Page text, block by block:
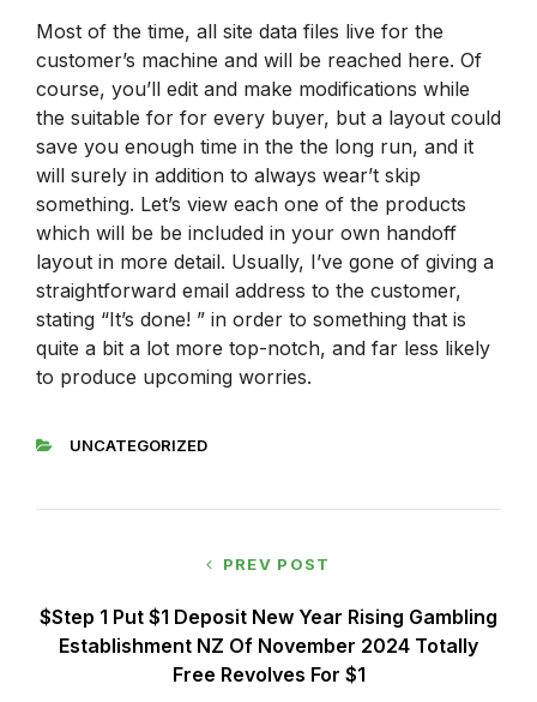
Most of the time, all site data files live for the
customer’s machine and will be reached here. Of
course, you’ll edit and make modifications while
the suitable for for every buyer, but a layout could
save you enough time in the the long run, and it
will surely in addition to always wear’t skip
something. Let’s view each one of the products
which will be be included in your own handoff
layout in more detail. Usually, I’ve gone of giving a
straightforward email address to the customer,
stating “It’s done! ” in order to something that is
quite a bit a lot more top-notch, and far less likely
to produce upcoming worries.
UNCATEGORIZED
PREV POST
$step 1 Put $1 Deposit New Year Rising Gambling
Establishment NZ Of November 2024 Totally
Free Revolves For $1